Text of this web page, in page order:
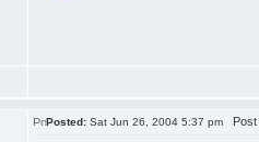
Posted: Sat Jun 26, 2004 5:37 pm Post